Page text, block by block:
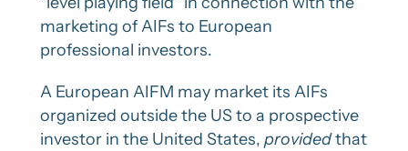
marketing of AIFs to European
professional investors.
A European AIFM may market its AIFs
organized outside the US to a prospective
investor in the United States, providedthat